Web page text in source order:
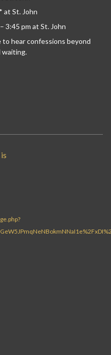
at St. John
3:45 pm at St. John
hear confessions beyond
waiting.